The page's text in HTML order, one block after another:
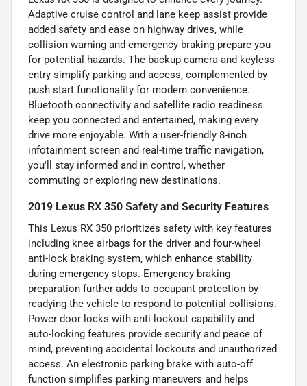
Adaptive cruise control and lane keep assist provide
added safety and ease on highway drives, while
collision warning and emergency braking prepare you
for potential hazards. The backup camera and keyless
entry simplify parking and access, complemented by
push start functionality for modern convenience.
Bluetooth connectivity and satellite radio readiness
keep you connected and entertained, making every
drive more enjoyable. With a user-friendly 8-inch
infotainment screen and real-time traffic navigation,
you'll stay informed and in control, whether
commuting or exploring new destinations.
2019 Lexus RX 350 Safety and Security Features
This Lexus RX 350 prioritizes safety with key features
including knee airbags for the driver and four-wheel
anti-lock braking system, which enhance stability
during emergency stops. Emergency braking
preparation further adds to occupant protection by
readying the vehicle to respond to potential collisions.
Power door locks with anti-lockout capability and
auto-locking features provide security and peace of
mind, preventing accidental lockouts and unauthorized
access. An electronic parking brake with auto-off
function simplifies parking maneuvers and helps